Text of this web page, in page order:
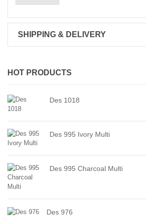
SHIPPING & DELIVERY
HOT PRODUCTS
Des 1018
Des 995 Ivory Multi
Des 995 Charcoal Multi
Des 976